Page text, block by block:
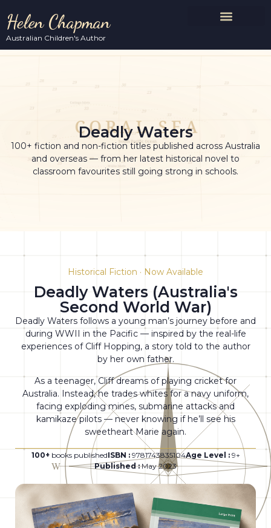
Helen Chapman
Australian Children's Author
Deadly Waters
100+ fiction and non-fiction titles published across Australia
and overseas — from her latest historical novel to
classroom favourites still going strong in schools.
Historical Fiction · Now Available
Deadly Waters (Australia's
Second World War)
Deadly Waters follows a young man’s journey before and
during WWII in the Pacific — inspired by the real-life
experiences of Cliff Hopping, a story told to the author
by her own father.
As a teenager, Cliff dreams of playing cricket for
Australia. Instead, he trades whites for a navy uniform,
facing exploding mines, submarine attacks and
kamikaze pilots — never knowing if he’ll see his
sweetheart Marie again.
100+ books publishedISBN : 9781743835104Age Level : 9+
Published :May 2023